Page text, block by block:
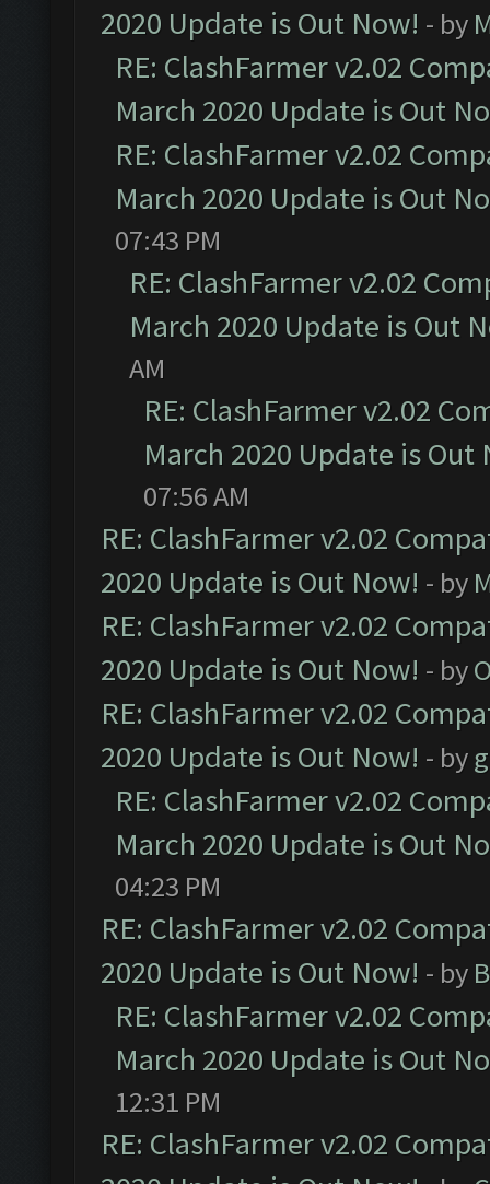
2020 Update is Out Now! - by
RE: ClashFarmer v2.02
March 2020 Update is Out
RE: ClashFarmer v2.02
March 2020 Update is Out
07:43 PM
RE: ClashFarmer v2.02
March 2020 Update is Out
AM
RE: ClashFarmer v2.02
March 2020 Update is Out
07:56 AM
RE: ClashFarmer v2.02
2020 Update is Out Now! - by
RE: ClashFarmer v2.02
2020 Update is Out Now! - by
RE: ClashFarmer v2.02
2020 Update is Out Now! - by
RE: ClashFarmer v2.02
March 2020 Update is Out
04:23 PM
RE: ClashFarmer v2.02
2020 Update is Out Now! - by
RE: ClashFarmer v2.02
March 2020 Update is Out
12:31 PM
RE: ClashFarmer v2.02